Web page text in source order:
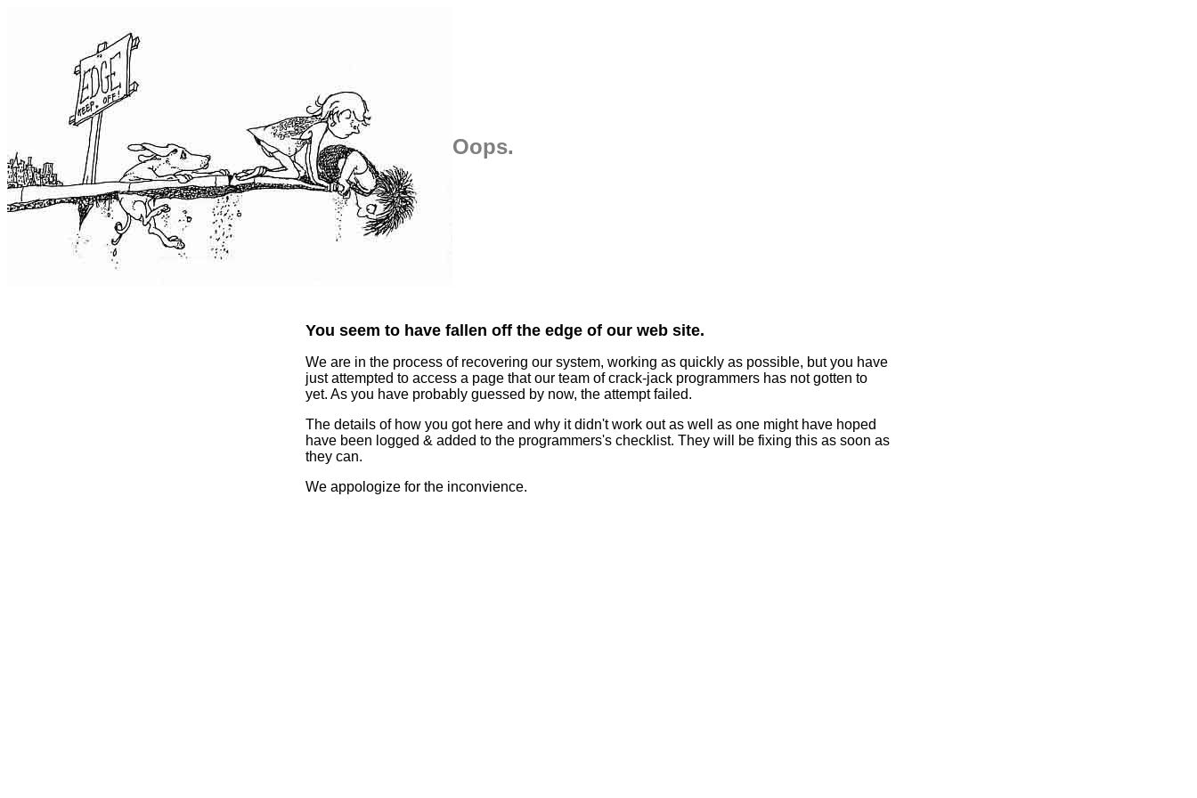
Oops.
You seem to have fallen off the edge of our web site.
We are in the process of recovering our system, working as quickly as possible, but you have
just attempted to access a page that our team of crack-jack programmers has not gotten to
yet. As you have probably guessed by now, the attempt failed.
The details of how you got here and why it didn't work out as well as one might have hoped
have been logged & added to the programmers's checklist. They will be fixing this as soon as
they can.
We appologize for the inconvience.